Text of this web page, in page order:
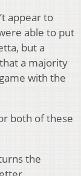
appear to
able to put
but a
a majority
with the
both of these
the